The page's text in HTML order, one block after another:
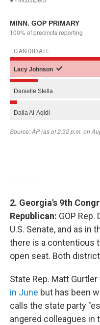
2. Georgia's 9th
Republican: GOP
U.S. Senate, and as in
there is a contentious
open seat. Both
State Rep. Matt
in June but has been
calls the state party
angered colleagues in